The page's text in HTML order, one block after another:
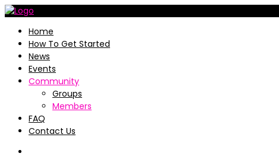
Home
How To Get Started
News
Events
Community
Groups
Members
FAQ
Contact Us